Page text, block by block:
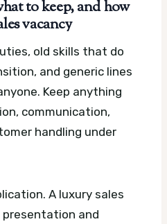
to keep, and how
vacancy
old skills that do
and generic lines
Keep anything
communication,
handling under
A luxury sales
presentation and